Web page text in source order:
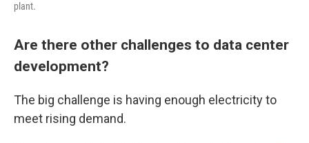
plant.
Are there other challenges to data center
development?
The big challenge is having enough electricity to
meet rising demand.